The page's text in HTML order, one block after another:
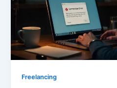
Freelancing